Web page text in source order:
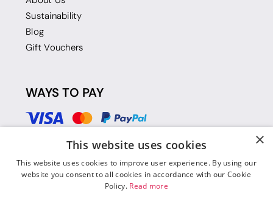
Sustainability
Blog
Gift Vouchers
WAYS TO PAY
×
This website uses cookies
This website uses cookies to improve user experience. By using our
website you consent to all cookies in accordance with our Cookie
Policy. Read more